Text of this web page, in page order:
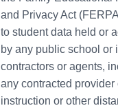
and Privacy Act
to student data held or
by any public school or
contractors or agents,
any contracted provider
instruction or other